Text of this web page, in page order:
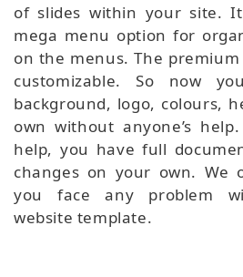
of slides within your site.
mega menu option for
on the menus. The
customizable. So now
background, logo, colours,
own without anyone’s
help, you have full
changes on your own.
you face any problem
website template.